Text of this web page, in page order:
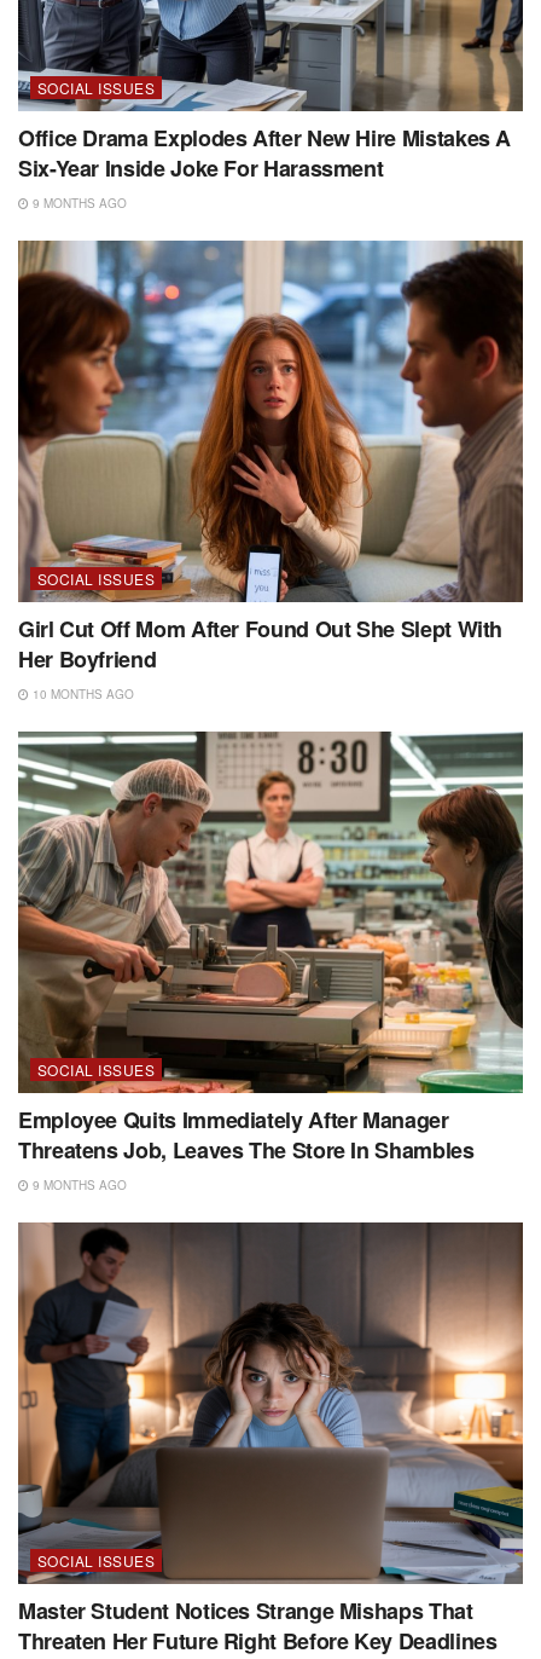
SOCIAL ISSUES
Office Drama Explodes After New Hire Mistakes A
Six-Year Inside Joke For Harassment
9 MONTHS AGO
SOCIAL ISSUES
Girl Cut Off Mom After Found Out She Slept With
Her Boyfriend
10 MONTHS AGO
SOCIAL ISSUES
Employee Quits Immediately After Manager
Threatens Job, Leaves The Store In Shambles
9 MONTHS AGO
SOCIAL ISSUES
Master Student Notices Strange Mishaps That
Threaten Her Future Right Before Key Deadlines